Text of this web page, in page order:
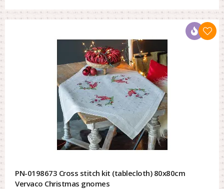
PN-0198673 Cross stitch kit (tablecloth) 80x80cm
Vervaco Christmas gnomes